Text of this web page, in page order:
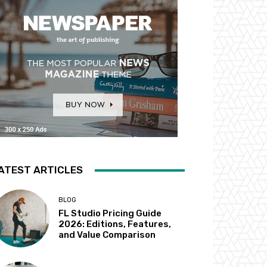
ARTICLES
BLOG
FL Studio Pricing Guide
2026: Editions, Features,
and Value Comparison